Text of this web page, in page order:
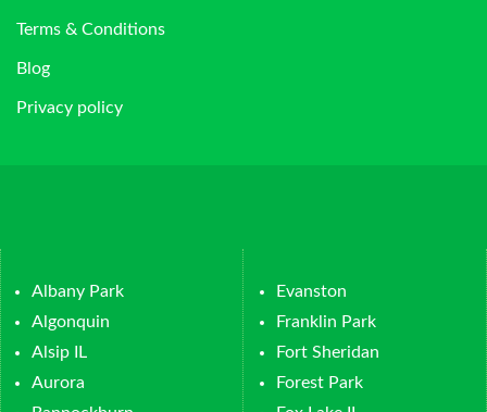
Terms & Conditions
Blog
Privacy policy
Albany Park
Algonquin
Alsip IL
Aurora
Evanston
Franklin Park
Fort Sheridan
Forest Park